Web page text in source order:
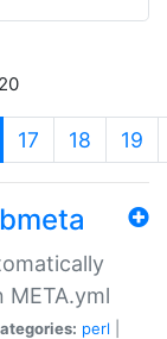
(current)
17 18 19
perl